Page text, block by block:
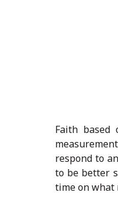
Faith based
respond to
to be better
time on what